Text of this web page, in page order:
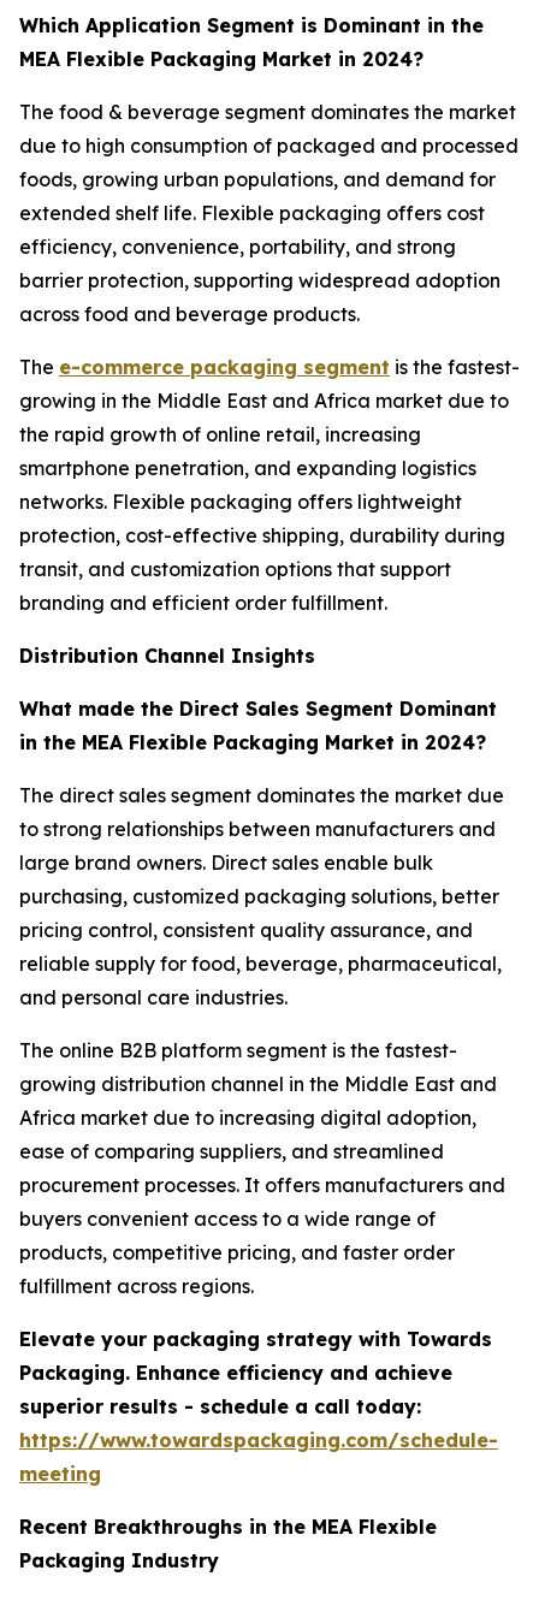
Which Application Segment is Dominant in the
MEA Flexible Packaging Market in 2024?
The food & beverage segment dominates the market
due to high consumption of packaged and processed
foods, growing urban populations, and demand for
extended shelf life. Flexible packaging offers cost
efficiency, convenience, portability, and strong
barrier protection, supporting widespread adoption
across food and beverage products.
The e-commerce packaging segment is the fastest-
growing in the Middle East and Africa market due to
the rapid growth of online retail, increasing
smartphone penetration, and expanding logistics
networks. Flexible packaging offers lightweight
protection, cost-effective shipping, durability during
transit, and customization options that support
branding and efficient order fulfillment.
Distribution Channel Insights
What made the Direct Sales Segment Dominant
in the MEA Flexible Packaging Market in 2024?
The direct sales segment dominates the market due
to strong relationships between manufacturers and
large brand owners. Direct sales enable bulk
purchasing, customized packaging solutions, better
pricing control, consistent quality assurance, and
reliable supply for food, beverage, pharmaceutical,
and personal care industries.
The online B2B platform segment is the fastest-
growing distribution channel in the Middle East and
Africa market due to increasing digital adoption,
ease of comparing suppliers, and streamlined
procurement processes. It offers manufacturers and
buyers convenient access to a wide range of
products, competitive pricing, and faster order
fulfillment across regions.
Elevate your packaging strategy with Towards
Packaging. Enhance efficiency and achieve
superior results - schedule a call today:
https://www.towardspackaging.com/schedule-
meeting
Recent Breakthroughs in the MEA Flexible
Packaging Industry